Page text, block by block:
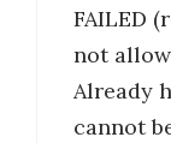
FAILED
not
Already
cannot